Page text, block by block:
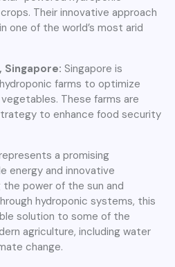
Their innovative approach
one of the world’s most arid
Singapore: Singapore is
farms to optimize
These farms are
to enhance food security
a promising
energy and innovative
the power of the sun and
hydroponic systems, this
solution to some of the
agriculture, including water
change.